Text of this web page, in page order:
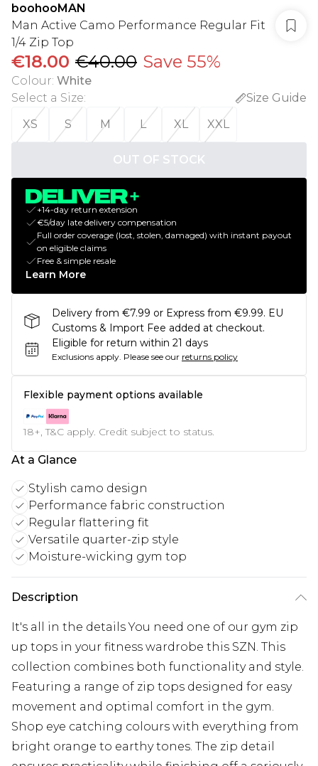
boohooMAN
Man Active Camo Performance Regular Fit
1/4 Zip Top
€18.00 €40.00 Save 55%
Colour: White
Select a Size:
Size Guide
XS
S M L XL XXL
OUT OF STOCK
+14-day return extension
€5/day late delivery compensation
Full order coverage (lost, stolen, damaged) with instant payout
on eligible claims
Free & simple resale
Learn More
Delivery from €7.99 or Express from €9.99. EU
Customs & Import Fee added at checkout.
Eligible for return within 21 days
Exclusions apply. Please see our returns policy
Flexible payment options available
18+, T&C apply. Credit subject to status.
At a Glance
Stylish camo design
Performance fabric construction
Regular flattering fit
Versatile quarter-zip style
Moisture-wicking gym top
Description
It's all in the details You need one of our gym zip
up tops in your fitness wardrobe this SZN. This
collection combines both functionality and style.
Featuring a range of zip tops designed for easy
movement and optimal comfort in the gym.
Shop eye catching colours with everything from
bright orange to earthy tones. The zip detail